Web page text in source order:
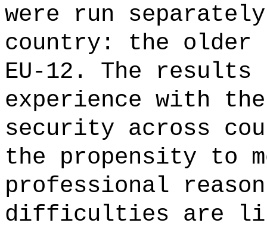
were run
country: the older
EU-12. The results
experience with
security across
the propensity to
professional
difficulties are